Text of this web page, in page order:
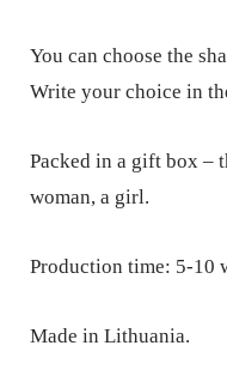
You can choose the
Write your choice in
Packed in a gift box –
woman, a girl.
Production time: 5-10
Made in Lithuania.